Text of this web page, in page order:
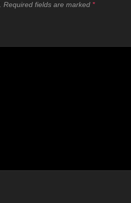
Required fields are marked *